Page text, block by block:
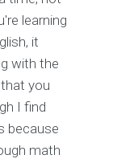
learning
it
with the
you
I find
because
math